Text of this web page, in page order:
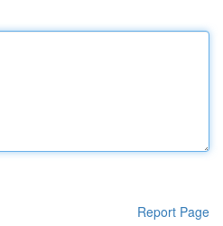
Report Page